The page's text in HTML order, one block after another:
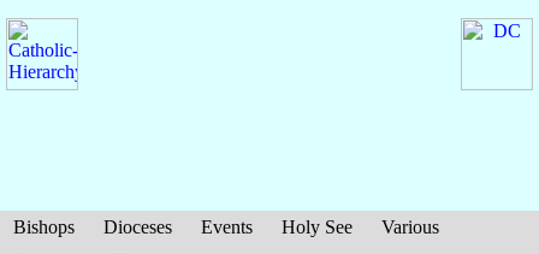
Bishops Dioceses Events Holy See
Various